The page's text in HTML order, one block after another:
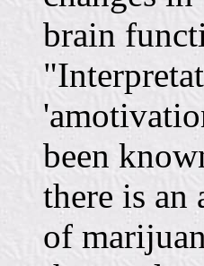
brain
been
there is an
of